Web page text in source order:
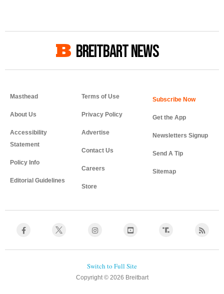
BREITBART NEWS
Masthead
About Us
Accessibility
Statement
Policy Info
Editorial Guidelines
Terms of Use
Privacy Policy
Advertise
Contact Us
Careers
Store
Get the App
Newsletters Signup
Send A Tip
Sitemap
Copyright © 2026 Breitbart